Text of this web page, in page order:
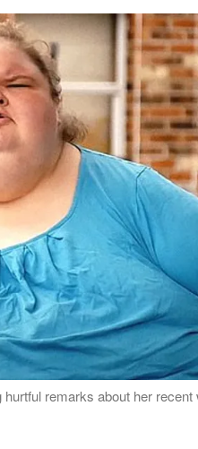
remarks about her recent